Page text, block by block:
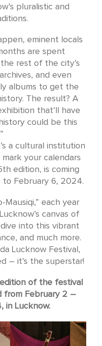
pluralistic and
eminent locals
are spent
rest of the city’s
and even
albums to get the
The result? A
that’ll have
could be this
a cultural institution
your calendars
edition, is coming
February 6, 2024.
Mausiqi,” each year
canvas of
into this vibrant
and much more.
Lucknow Festival,
– it’s the superstar!
of the festival
from February 2 –
in Lucknow.